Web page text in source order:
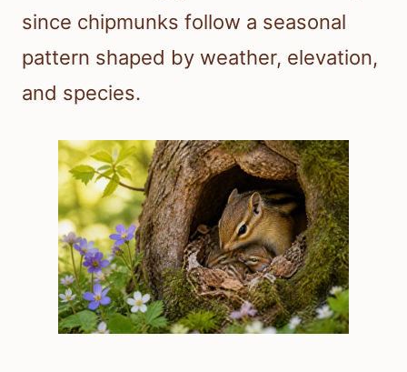
since chipmunks follow a seasonal
pattern shaped by weather, elevation,
and species.